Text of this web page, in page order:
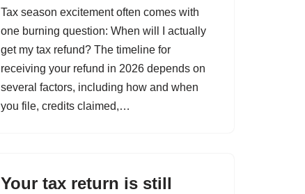
Tax season excitement often comes with
one burning question: When will I actually
get my tax refund? The timeline for
receiving your refund in 2026 depends on
several factors, including how and when
you file, credits claimed,…
Your tax return is still